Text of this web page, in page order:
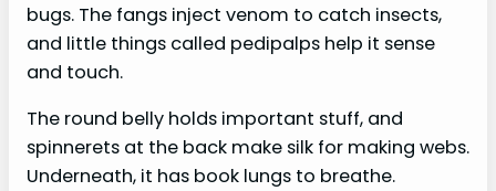
bugs. The fangs inject venom to catch insects,
and little things called pedipalps help it sense
and touch.
The round belly holds important stuff, and
spinnerets at the back make silk for making webs.
Underneath, it has book lungs to breathe.